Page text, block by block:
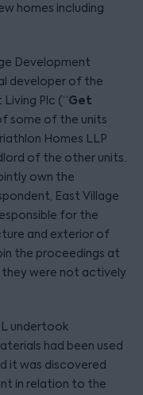
homes including
Development
developer of the
Plc (“Get
some of the units
Homes LLP
of the other units.
own the
East Village
for the
and exterior of
the proceedings at
were not actively
undertook
had been used
it was discovered
in relation to the